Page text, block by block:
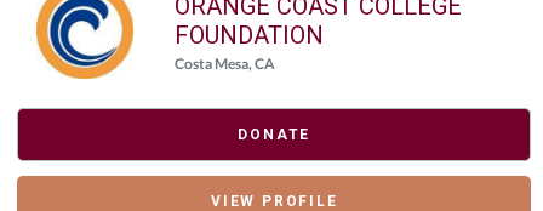
FOUNDATION
Costa Mesa, CA
DONATE
VIEW PROFILE